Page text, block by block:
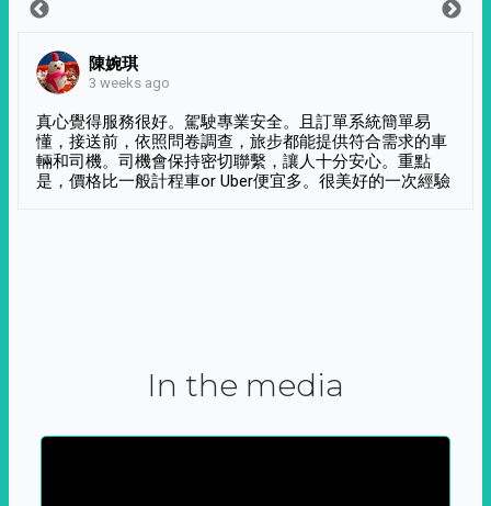
陳婉琪
3 weeks ago
真心覺得服務很好。駕駛專業安全。且訂單系統簡單易
懂，接送前，依照問卷調查，旅步都能提供符合需求的車
輛和司機。司機會保持密切聯繫，讓人十分安心。重點
是，價格比一般計程車or Uber便宜多。很美好的一次經驗
In the media